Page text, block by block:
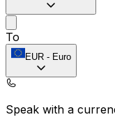
To
EUR - Euro
Speak with a